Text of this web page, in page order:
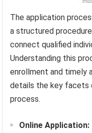
The application
a structured
connect qualified
Understanding this
enrollment and timely
details the key facets
process.
Online Application: